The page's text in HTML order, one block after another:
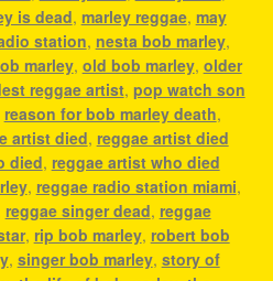
is dead, marley reggae, may
station, nesta bob marley,
marley, old bob marley, older
reggae artist, pop watch son
reason for bob marley death,
artist died, reggae artist died
died, reggae artist who died
, reggae radio station miami,
reggae singer dead, reggae
, rip bob marley, robert bob
, singer bob marley, story of